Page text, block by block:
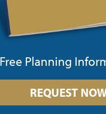
Free Planning
REQUEST